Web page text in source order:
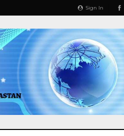
Sign In